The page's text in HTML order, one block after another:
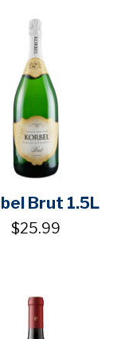
Brut 1.5L
$25.99